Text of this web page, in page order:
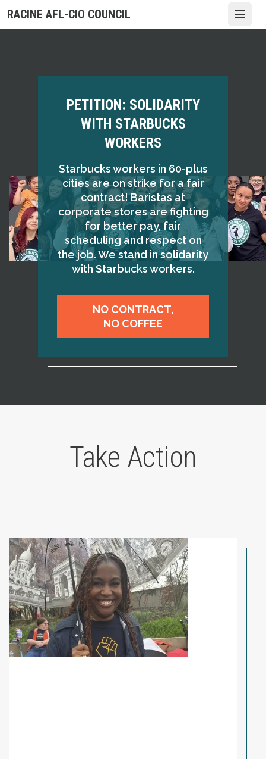
Skip
toRACINE AFL-CIO COUNCIL
PETITION: SOLIDARITY
WITH STARBUCKS
WORKERS
Starbucks workers in 60-plus
cities are on strike for a fair
contract! Baristas at
corporate stores are fighting
for better pay, fair
scheduling and respect on
the job. We stand in solidarity
with Starbucks workers.
NO CONTRACT,
NO COFFEE
Take Action
Share Your Story